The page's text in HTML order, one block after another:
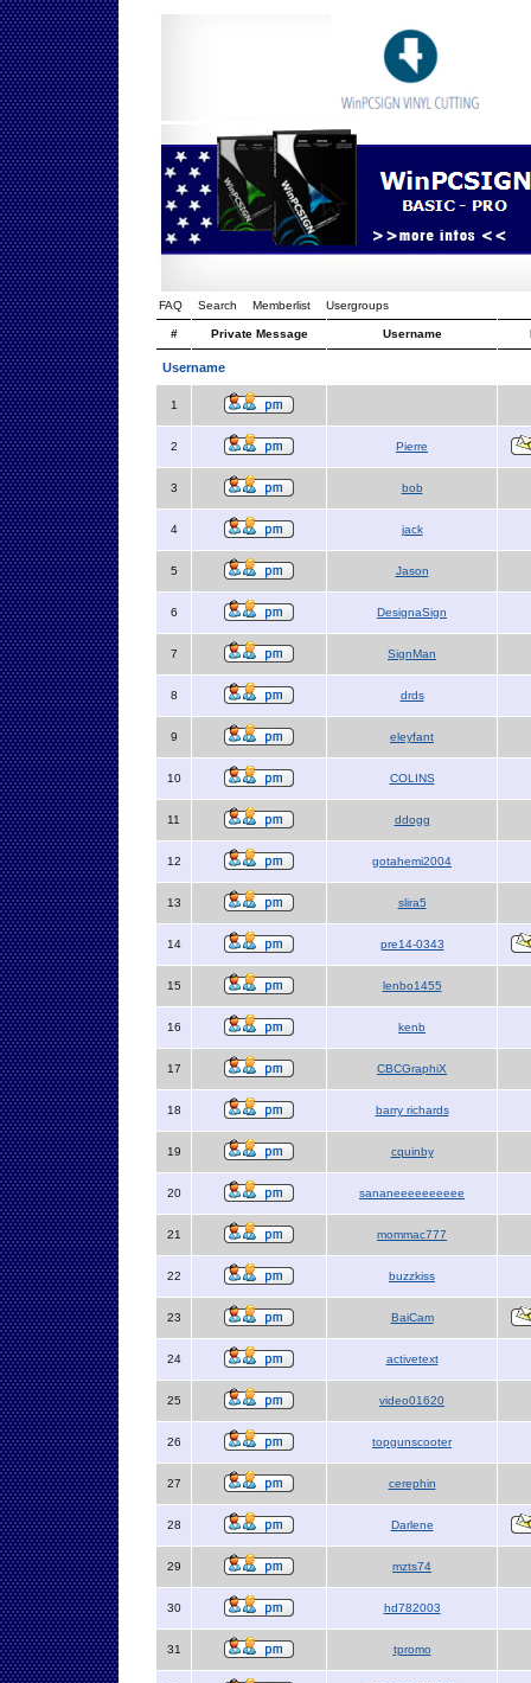
FAQ Search Memberlist Usergroups
# Private Message Username
Username
1
2 Pierre
3 bob
4 jack
5 Jason
6 DesignaSign
7 SignMan
8 drds
9 eleyfant
10 COLINS
11 ddogg
12 gotahemi2004
13 slira5
14 pre14-0343
15 lenbo1455
16 kenb
17 CBCGraphiX
18 barry richards
19 cquinby
20 sananeeeeeeeeee
21 mommac777
22 buzzkiss
23 BaiCam
24 activetext
25 video01620
26 topgunscooter
27 cerephin
28 Darlene
29 mzts74
30 hd782003
31 tpromo